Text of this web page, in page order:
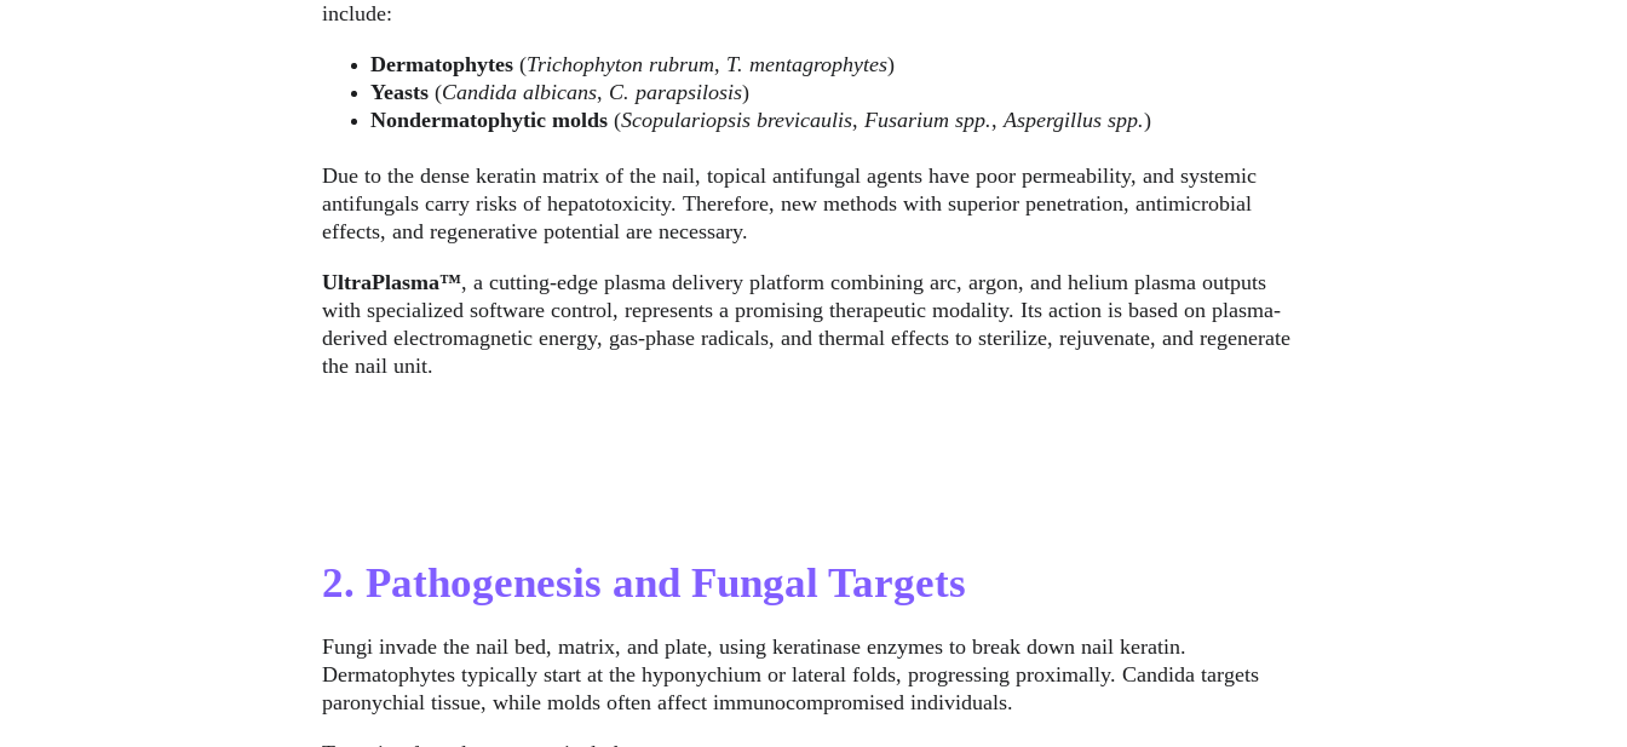
include:
Dermatophytes (Trichophyton rubrum, T. mentagrophytes)
Yeasts (Candida albicans, C. parapsilosis)
Nondermatophytic molds (Scopulariopsis brevicaulis, Fusarium spp., Aspergillus spp.)
Due to the dense keratin matrix of the nail, topical antifungal agents have poor permeability, and systemic
antifungals carry risks of hepatotoxicity. Therefore, new methods with superior penetration, antimicrobial
effects, and regenerative potential are necessary.
UltraPlasma™, a cutting-edge plasma delivery platform combining arc, argon, and helium plasma outputs
with specialized software control, represents a promising therapeutic modality. Its action is based on plasma-
derived electromagnetic energy, gas-phase radicals, and thermal effects to sterilize, rejuvenate, and regenerate
the nail unit.
2. Pathogenesis and Fungal Targets
Fungi invade the nail bed, matrix, and plate, using keratinase enzymes to break down nail keratin.
Dermatophytes typically start at the hyponychium or lateral folds, progressing proximally. Candida targets
paronychial tissue, while molds often affect immunocompromised individuals.